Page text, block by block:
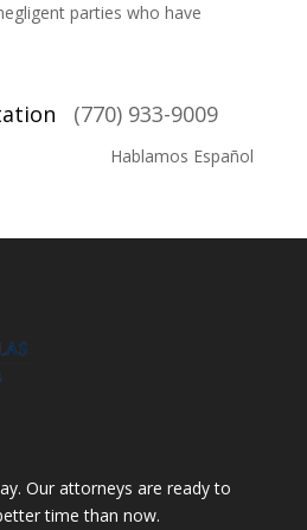
parties who have
(770) 933-9009
Hablamos Español
Our attorneys are ready to
time than now.